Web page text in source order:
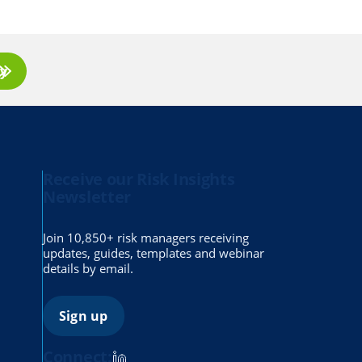
Join 10,850+ risk managers receiving
updates, guides, templates and webinar
details by email.
Sign up